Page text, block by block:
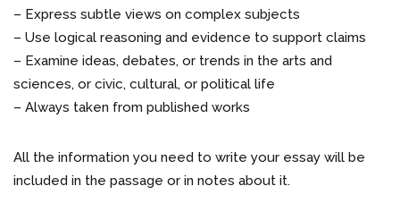
– Express subtle views on complex subjects
– Use logical reasoning and evidence to support claims
– Examine ideas, debates, or trends in the arts and
sciences, or civic, cultural, or political life
– Always taken from published works
All the information you need to write your essay will be
included in the passage or in notes about it.